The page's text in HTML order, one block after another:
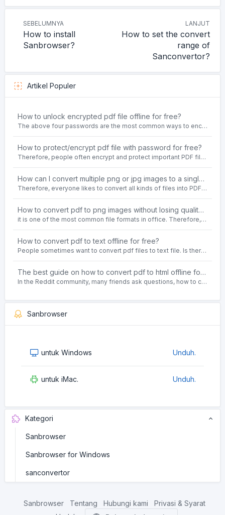
SEBELUMNYA
How to install
Sanbrowser?
LANJUT
How to set the convert
range of
Sanconvertor?
Artikel Populer
How to unlock encrypted pdf file offline for free?
The above four passwords are the most common ways to encrypt PDF files.People often need to unlock encrypted PDF files in their daily work.
How to protect/encrypt pdf file with password for free?
Therefore, people often encrypt and protect important PDF files. Set password protection for PDF files to prevent important contents of the files from being damaged, or copy, modify, print, etc. at will.
How can I convert multiple png or jpg images to a single PDF document for free and offline?
Therefore, everyone likes to convert all kinds of files into PDF file format. For example: word to pdf, text to pdf, png to pdf, jpeg to pdf, html to pdf, etc.
How to convert pdf to png images without losing quality on windows 10 offline for free?
it is one of the most common file formats in office. Therefore, people often need to convert the pdf file to lossless png images format on the Windows 10 system.
How to convert pdf to text offline for free?
People sometimes want to convert pdf files to text file. Is there any way to solve the problem of convert pdf to text offline for free? Sanconvertor provided by Sanbrowser browser is an easy-to-use pdf to txt converter tool.
The best guide on how to convert pdf to html offline for free in 2021
In the Reddit community, many friends ask questions, how to convert pdf to html web page format for free? Or, how to convert pdf to html offline for free, the best guide for 2021?
Sanbrowser
untuk Windows Unduh.
untuk iMac. Unduh.
Kategori
Sanbrowser
Sanbrowser for Windows
sanconvertor
Sanbrowser Tentang Hubungi kami
Privasi & Syarat